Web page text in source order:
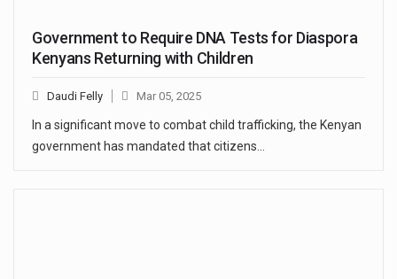
Government to Require DNA Tests for Diaspora
Kenyans Returning with Children
Daudi Felly Mar 05, 2025
In a significant move to combat child trafficking, the Kenyan
government has mandated that citizens…